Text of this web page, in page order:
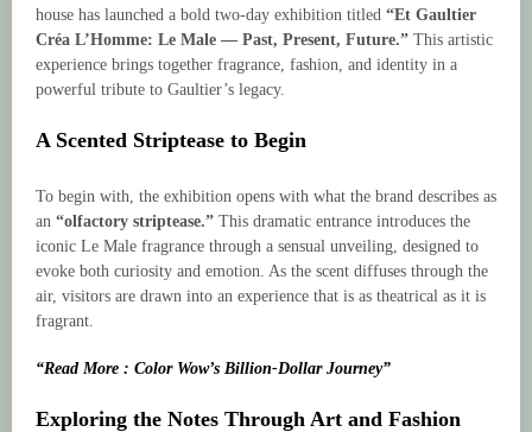
house has launched a bold two-day exhibition titled “Et Gaultier
Créa L’Homme: Le Male — Past, Present, Future.” This artistic
experience brings together fragrance, fashion, and identity in a
powerful tribute to Gaultier’s legacy.
A Scented Striptease to Begin
To begin with, the exhibition opens with what the brand describes as
an “olfactory striptease.” This dramatic entrance introduces the
iconic Le Male fragrance through a sensual unveiling, designed to
evoke both curiosity and emotion. As the scent diffuses through the
air, visitors are drawn into an experience that is as theatrical as it is
fragrant.
“Read More : Color Wow’s Billion-Dollar Journey”
Exploring the Notes Through Art and Fashion